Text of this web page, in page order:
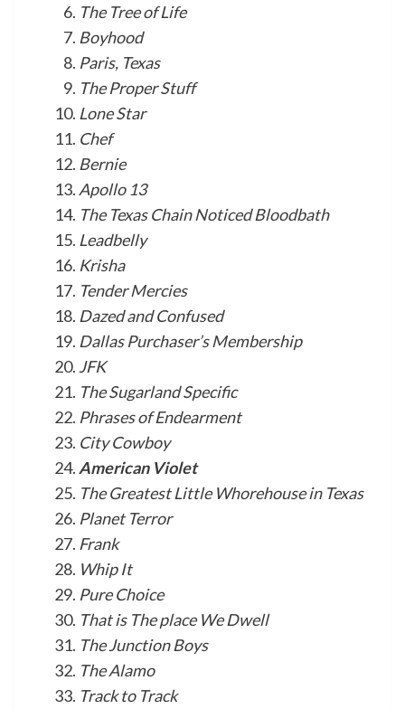
The Tree of Life
Boyhood
Paris, Texas
The Proper Stuff
Lone Star
Chef
Bernie
Apollo 13
The Texas Chain Noticed Bloodbath
Leadbelly
Krisha
Tender Mercies
Dazed and Confused
Dallas Purchaser’s Membership
JFK
The Sugarland Specific
Phrases of Endearment
City Cowboy
American Violet
The Greatest Little Whorehouse in Texas
Planet Terror
Frank
Whip It
Pure Choice
That is The place We Dwell
The Junction Boys
The Alamo
Track to Track